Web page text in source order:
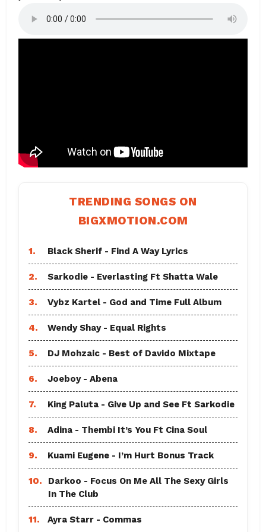
TRENDING SONGS ON
BIGXMOTION.COM
1. Black Sherif - Find A Way Lyrics
2. Sarkodie - Everlasting Ft Shatta Wale
3. Vybz Kartel - God and Time Full Album
4. Wendy Shay - Equal Rights
5. DJ Mohzaic - Best of Davido Mixtape
6. Joeboy - Abena
7. King Paluta - Give Up and See Ft Sarkodie
8. Adina - Thembi It’s You Ft Cina Soul
9. Kuami Eugene - I’m Hurt Bonus Track
10.
Darkoo - Focus On Me All The Sexy Girls
In The Club
11. Ayra Starr - Commas